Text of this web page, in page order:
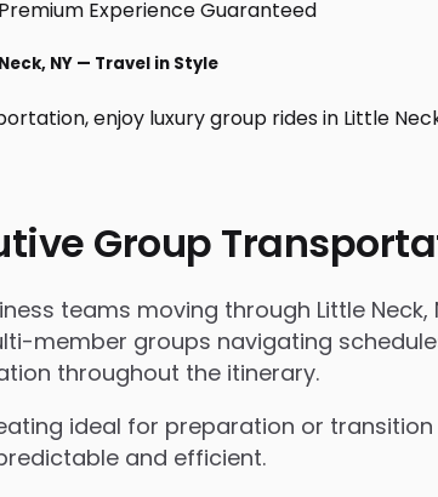
Group
teams moving through Little
member groups navigating
throughout the itinerary.
ideal for preparation or
and efficient.
NY — Travel in Style
enjoy luxury group rides in Little